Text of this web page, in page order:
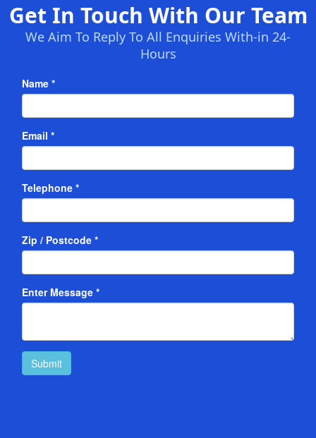
Get In Touch With Our Team
We Aim To Reply To All Enquiries With-in 24-
Hours